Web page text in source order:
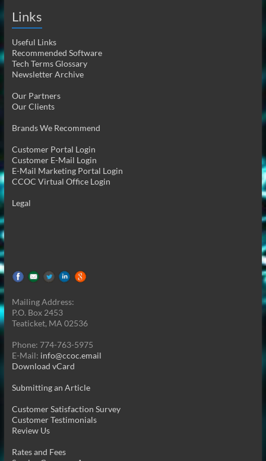
Links
Useful Links
Recommended Software
Tech Terms Glossary
Newsletter Archive
Our Partners
Our Clients
Brands We Recommend
Customer Portal Login
Customer E-Mail Login
E-Mail Marketing Portal Login
CCOC Virtual Office Login
Legal
Mailing Address:
P.O. Box 2453
Teaticket, MA 02536
Phone: 774-763-5975
E-Mail: info@ccoc.email
Download vCard
Submitting an Article
Customer Satisfaction Survey
Customer Testimonials
Review Us
Rates and Fees